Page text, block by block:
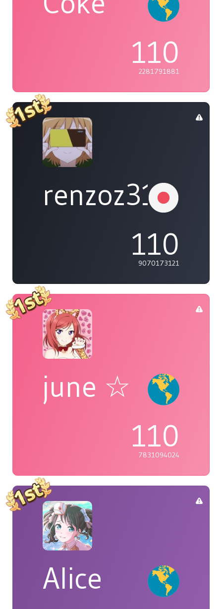
110
2281791881
renzoz315
110
9070173121
june ☆
110
7831094024
Alice